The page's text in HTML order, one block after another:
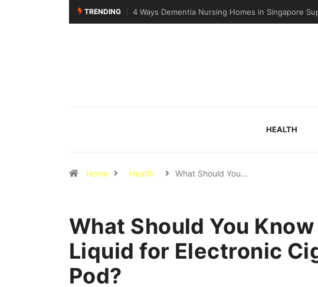
TRENDING 4 Ways Dementia Nursing Homes in Singapore
HEALTH
Home Health What Should You…
What Should You
Liquid for Electronic
Pod?